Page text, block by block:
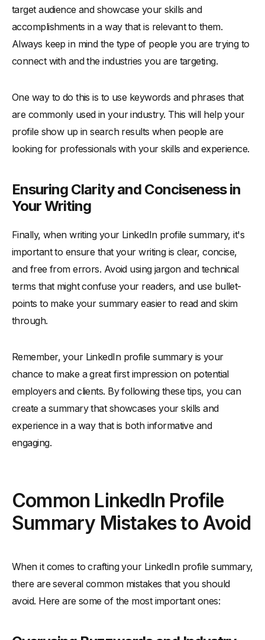
target audience and showcase your skills and
accomplishments in a way that is relevant to them.
Always keep in mind the type of people you are trying to
connect with and the industries you are targeting.
One way to do this is to use keywords and phrases that
are commonly used in your industry. This will help your
profile show up in search results when people are
looking for professionals with your skills and experience.
Ensuring Clarity and Conciseness in
Your Writing
Finally, when writing your LinkedIn profile summary, it's
important to ensure that your writing is clear, concise,
and free from errors. Avoid using jargon and technical
terms that might confuse your readers, and use bullet-
points to make your summary easier to read and skim
through.
Remember, your LinkedIn profile summary is your
chance to make a great first impression on potential
employers and clients. By following these tips, you can
create a summary that showcases your skills and
experience in a way that is both informative and
engaging.
Common LinkedIn Profile
Summary Mistakes to Avoid
When it comes to crafting your LinkedIn profile summary,
there are several common mistakes that you should
avoid. Here are some of the most important ones: